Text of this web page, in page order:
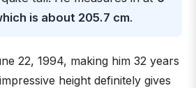
is about 205.7 cm.
22, 1994, making him 32 years
height definitely gives